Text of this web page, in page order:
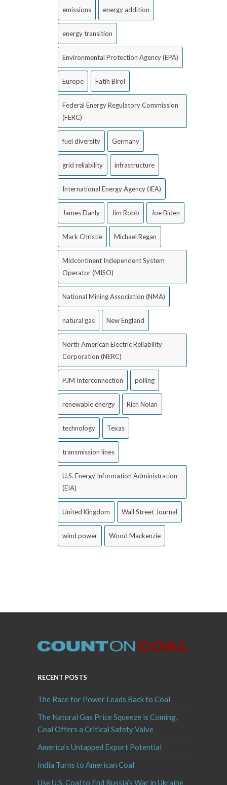
emissions energy addition
energy transition
Environmental Protection Agency (EPA)
Europe Fatih Birol
Federal Energy Regulatory Commission
(FERC)
fuel diversity Germany
grid reliability infrastructure
International Energy Agency (IEA)
James Danly Jim Robb Joe Biden
Mark Christie Michael Regan
Midcontinent Independent System
Operator (MISO)
National Mining Association (NMA)
natural gas New England
North American Electric Reliability
Corporation (NERC)
PJM Interconnection polling
renewable energy Rich Nolan
technology Texas
transmission lines
U.S. Energy Information Administration
(EIA)
United Kingdom Wall Street Journal
wind power Wood Mackenzie
RECENT POSTS
The Race for Power Leads Back to Coal
The Natural Gas Price Squeeze is Coming,
Coal Offers a Critical Safety Valve
America’s Untapped Export Potential
India Turns to American Coal
Use U.S. Coal to End Russia’s War in Ukraine